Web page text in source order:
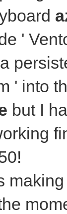
'
' into
but I